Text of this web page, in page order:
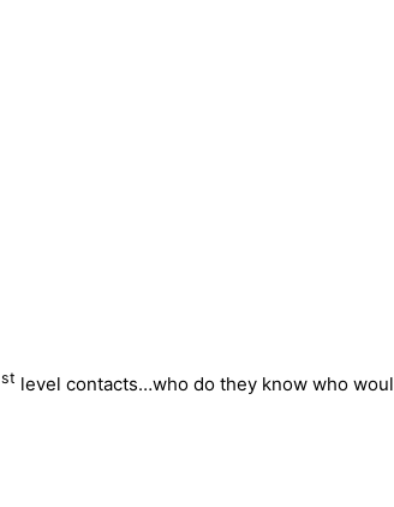
st level contacts…who do they know who